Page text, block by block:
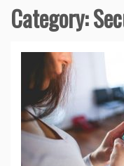
Category: